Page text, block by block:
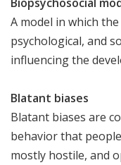
A model in which
psychological, and
influencing the
Blatant biases
Blatant biases are
behavior that
mostly hostile, and